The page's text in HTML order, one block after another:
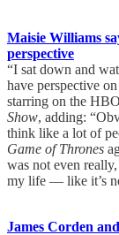
Maisie Williams
perspective
“I sat down and
have perspective
starring on the
Show, adding:
think like a lot of
Game of Thrones
was not even
my life — like it’s
James Corden